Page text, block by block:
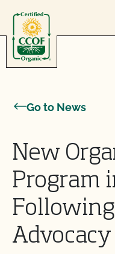
Go to News
New
Program
Following